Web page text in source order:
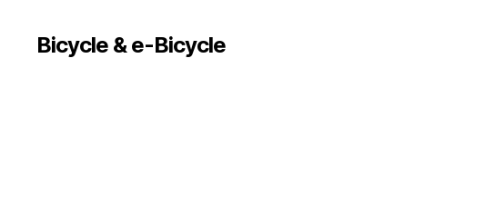
Bicycle & e-Bicycle